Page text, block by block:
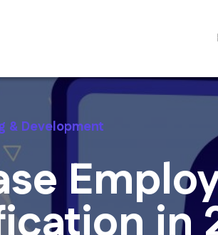
& Development